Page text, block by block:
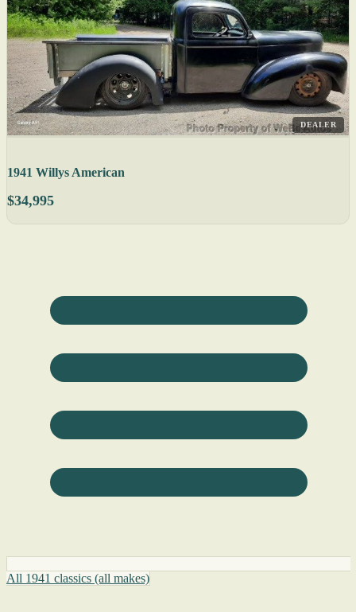
DEALER
1941 Willys American
$34,995
All 1941 classics (all makes)